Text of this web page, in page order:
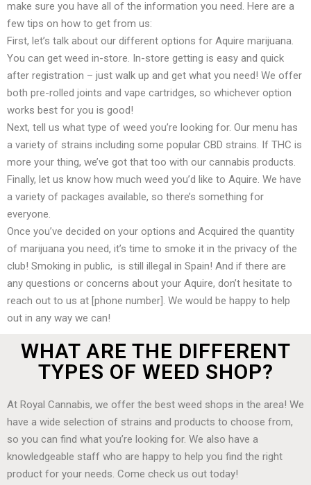
make sure you have all of the information you need. Here are a
few tips on how to get from us:
First, let’s talk about our different options for Aquire marijuana.
You can get weed in-store. In-store getting is easy and quick
after registration – just walk up and get what you need! We offer
both pre-rolled joints and vape cartridges, so whichever option
works best for you is good!
Next, tell us what type of weed you’re looking for. Our menu has
a variety of strains including some popular CBD strains. If THC is
more your thing, we’ve got that too with our cannabis products.
Finally, let us know how much weed you’d like to Aquire. We have
a variety of packages available, so there’s something for
everyone.
Once you’ve decided on your options and Acquired the quantity
of marijuana you need, it’s time to smoke it in the privacy of the
club! Smoking in public, is still illegal in Spain! And if there are
any questions or concerns about your Aquire, don’t hesitate to
reach out to us at [phone number]. We would be happy to help
out in any way we can!
WHAT ARE THE DIFFERENT
TYPES OF WEED SHOP?
At Royal Cannabis, we offer the best weed shops in the area! We
have a wide selection of strains and products to choose from,
so you can find what you’re looking for. We also have a
knowledgeable staff who are happy to help you find the right
product for your needs. Come check us out today!